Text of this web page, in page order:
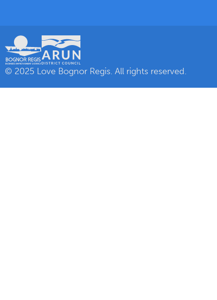
© 2025 Love Bognor Regis. All rights reserved.